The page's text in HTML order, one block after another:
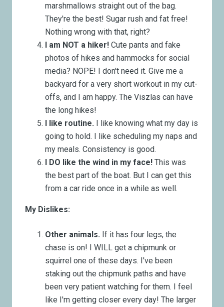
marshmallows straight out of the bag.
They're the best! Sugar rush and fat free!
Nothing wrong with that, right?
I am NOT a hiker! Cute pants and fake
photos of hikes and hammocks for social
media? NOPE! I don't need it. Give me a
backyard for a very short workout in my cut-
offs, and I am happy. The Viszlas can have
the long hikes!
I like routine. I like knowing what my day is
going to hold. I like scheduling my naps and
my meals. Consistency is good.
I DO like the wind in my face!This was
the best part of the boat. But I can get this
from a car ride once in a while as well.
My Dislikes:
Other animals. If it has four legs, the
chase is on! I WILL get a chipmunk or
squirrel one of these days. I've been
staking out the chipmunk paths and have
been very patient watching for them. I feel
like I'm getting closer every day! The larger